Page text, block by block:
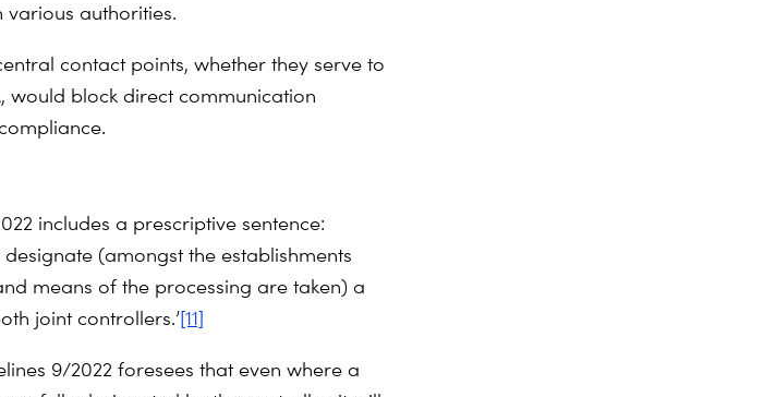
authorities.
contact points, whether they serve to
would block direct communication
includes a prescriptive sentence:
(amongst the establishments
means of the processing are taken) a
joint controllers.’[11]
9/2022 foresees that even where a